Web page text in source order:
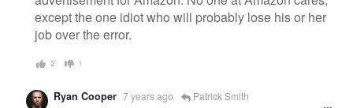
except the one idiot who will probably lose his or her
job over the error.
2 1
Ryan Cooper 7 years ago Patrick Smith